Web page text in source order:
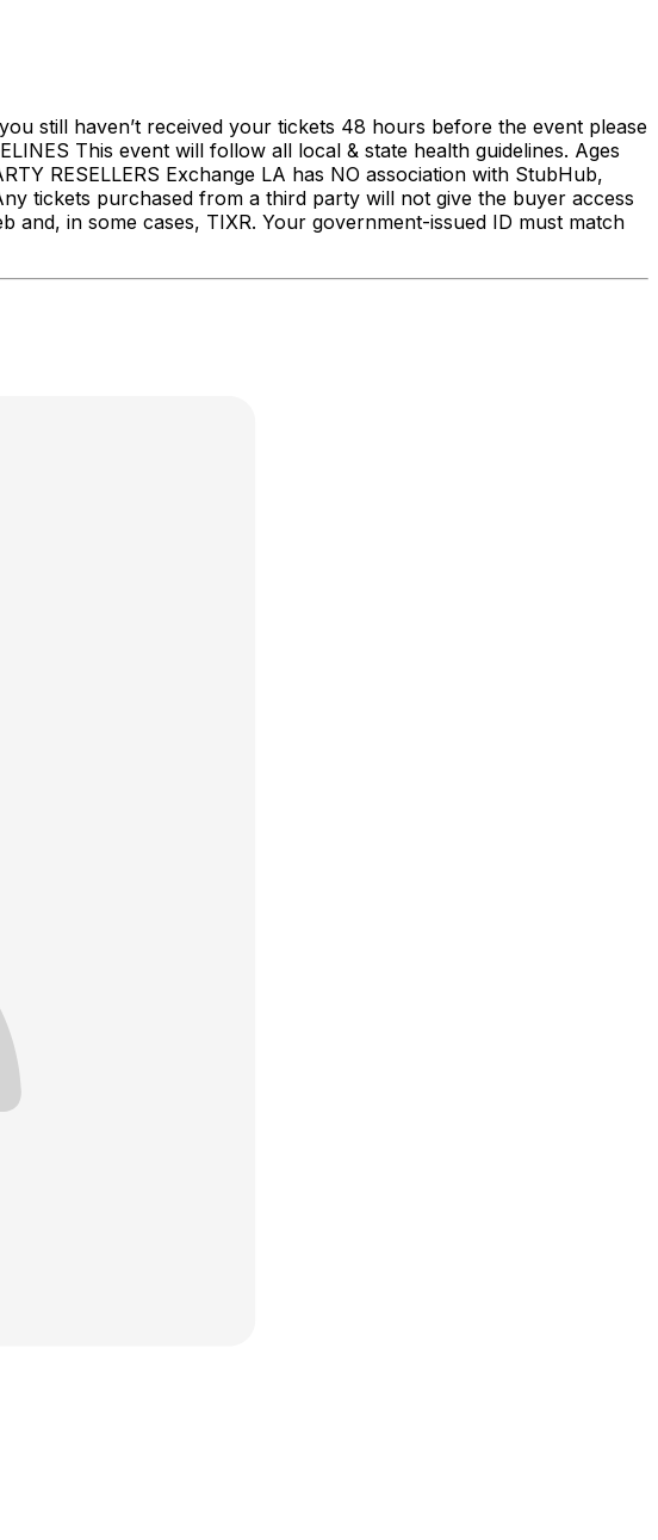
still haven’t received your tickets 48 hours before the event please
This event will follow all local & state health guidelines. Ages
RESELLERS Exchange LA has NO association with StubHub,
tickets purchased from a third party will not give the buyer access
in some cases, TIXR. Your government-issued ID must match